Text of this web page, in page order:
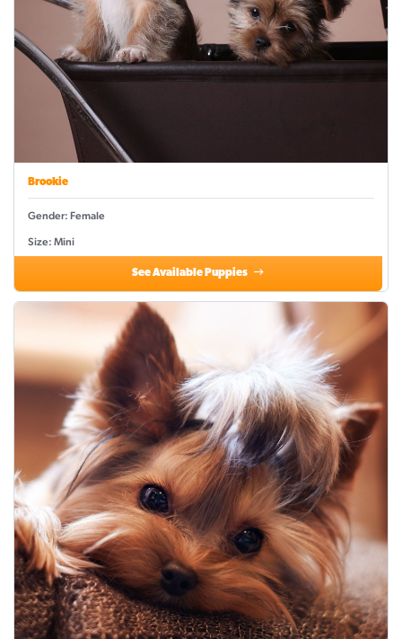
Brookie
Gender: Female
Size: Mini
See Available Puppies